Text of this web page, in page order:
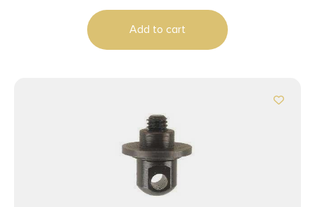
Add to cart